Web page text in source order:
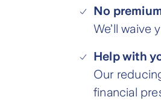
No
We’ll waive
Help with
Our
financial